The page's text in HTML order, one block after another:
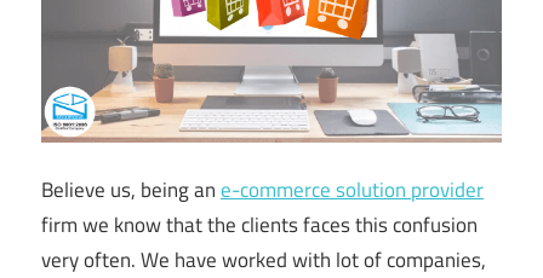
Believe us, being ane-commerce solution provider
firm we know that the clients faces this confusion
very often. We have worked with lot of companies,